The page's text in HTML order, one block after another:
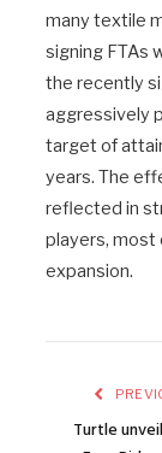
many textile
signing FTAs
the recently
aggressively
target of
years. The
reflected in
players, most
expansion.
Turtle